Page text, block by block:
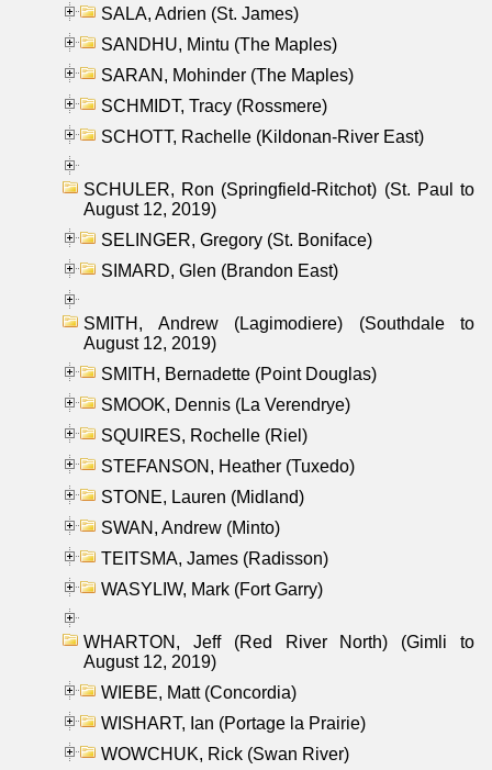
SALA, Adrien (St. James)
SANDHU, Mintu (The Maples)
SARAN, Mohinder (The Maples)
SCHMIDT, Tracy (Rossmere)
SCHOTT, Rachelle (Kildonan-River East)
SCHULER, Ron (Springfield-Ritchot) (St. Paul to
August 12, 2019)
SELINGER, Gregory (St. Boniface)
SIMARD, Glen (Brandon East)
SMITH, Andrew (Lagimodiere) (Southdale to
August 12, 2019)
SMITH, Bernadette (Point Douglas)
SMOOK, Dennis (La Verendrye)
SQUIRES, Rochelle (Riel)
STEFANSON, Heather (Tuxedo)
STONE, Lauren (Midland)
SWAN, Andrew (Minto)
TEITSMA, James (Radisson)
WASYLIW, Mark (Fort Garry)
WHARTON, Jeff (Red River North) (Gimli to
August 12, 2019)
WIEBE, Matt (Concordia)
WISHART, Ian (Portage la Prairie)
WOWCHUK, Rick (Swan River)